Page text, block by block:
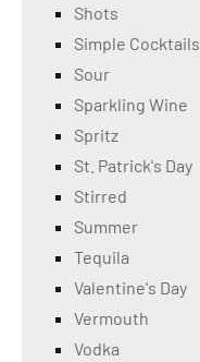
Shots
Simple Cocktails
Sour
Sparkling Wine
Spritz
St. Patrick's Day
Stirred
Summer
Tequila
Valentine's Day
Vermouth
Vodka